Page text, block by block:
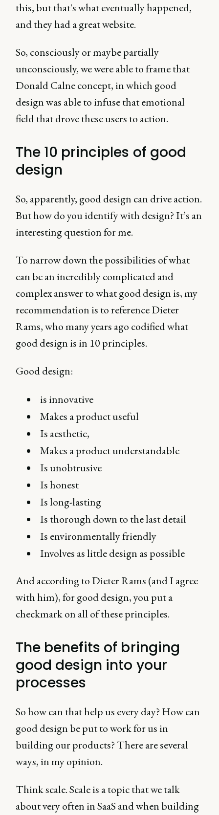
this, but that's what eventually happened,
and they had a great website.
So, consciously or maybe partially
unconsciously, we were able to frame that
Donald Calne concept, in which good
design was able to infuse that emotional
field that drove these users to action.
The 10 principles of good
design
So, apparently, good design can drive action.
But how do you identify with design? It’s an
interesting question for me.
To narrow down the possibilities of what
can be an incredibly complicated and
complex answer to what good design is, my
recommendation is to reference Dieter
Rams, who many years ago codified what
good design is in 10 principles.
Good design:
is innovative
Makes a product useful
Is aesthetic,
Makes a product understandable
Is unobtrusive
Is honest
Is long-lasting
Is thorough down to the last detail
Is environmentally friendly
Involves as little design as possible
And according to Dieter Rams (and I agree
with him), for good design, you put a
checkmark on all of these principles.
The benefits of bringing
good design into your
processes
So how can that help us every day? How can
good design be put to work for us in
building our products? There are several
ways, in my opinion.
Think scale. Scale is a topic that we talk
about very often in SaaS and when building